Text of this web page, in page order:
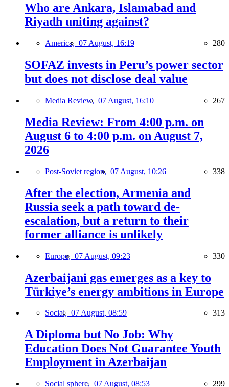
Who are Ankara, Islamabad and
Riyadh uniting against?
America, 07 August, 16:19 280
SOFAZ invests in Peru’s power sector
but does not disclose deal value
Media Review, 07 August, 16:10 267
Media Review: From 4:00 p.m. on
August 6 to 4:00 p.m. on August 7,
2026
Post-Soviet region, 07 August, 10:26 338
After the election, Armenia and
Russia seek a path toward de-
escalation, but a return to their
former alliance is unlikely
Europe, 07 August, 09:23 330
Azerbaijani gas emerges as a key to
Türkiye’s energy ambitions in Europe
Social, 07 August, 08:59 313
A Diploma but No Job: Why
Education Does Not Guarantee Youth
Employment in Azerbaijan
Social sphere, 07 August, 08:53 299